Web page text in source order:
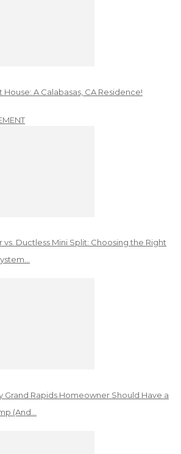
House: A Calabasas, CA Residence!
vs. Ductless Mini Split: Choosing the Right
Grand Rapids Homeowner Should Have a
(And…